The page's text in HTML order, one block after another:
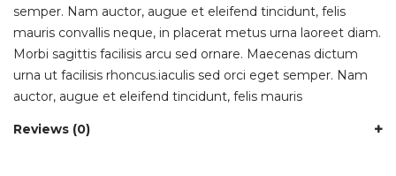
semper. Nam auctor, augue et eleifend tincidunt, felis
mauris convallis neque, in placerat metus urna laoreet diam.
Morbi sagittis facilisis arcu sed ornare. Maecenas dictum
urna ut facilisis rhoncus.iaculis sed orci eget semper. Nam
auctor, augue et eleifend tincidunt, felis mauris
Reviews (0)